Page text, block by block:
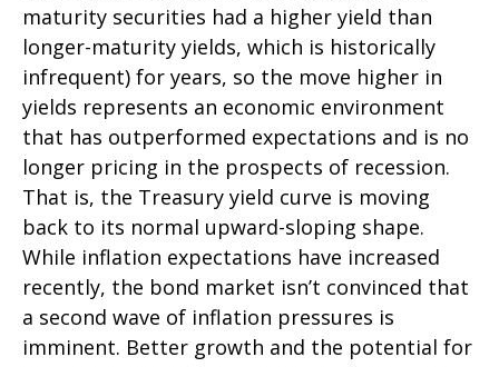
maturity securities had a higher yield than
longer-maturity yields, which is historically
infrequent) for years, so the move higher in
yields represents an economic environment
that has outperformed expectations and is no
longer pricing in the prospects of recession.
That is, the Treasury yield curve is moving
back to its normal upward-sloping shape.
While inflation expectations have increased
recently, the bond market isn’t convinced that
a second wave of inflation pressures is
imminent. Better growth and the potential for